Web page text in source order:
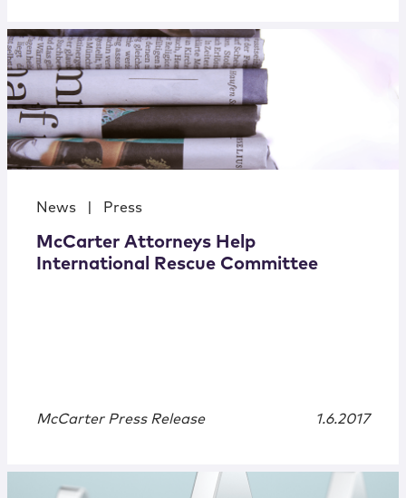
News Press
McCarter Attorneys Help
International Rescue Committee
McCarter Press Release 1.6.2017